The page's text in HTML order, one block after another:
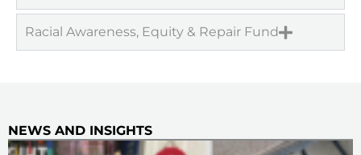
Racial Awareness, Equity & Repair Fund
NEWS AND INSIGHTS